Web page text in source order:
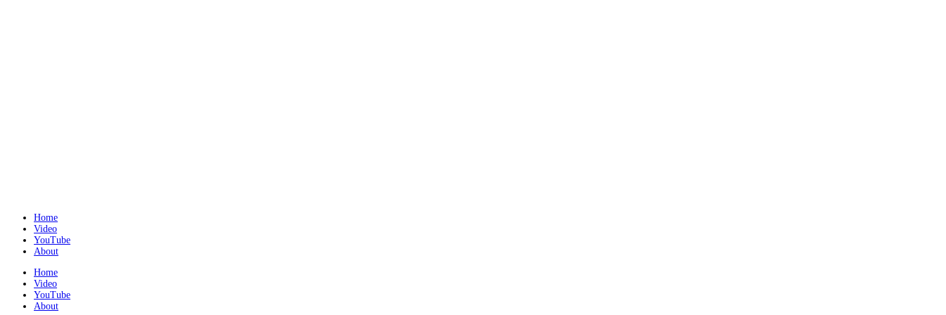
Home
Video
YouTube
About
Home
Video
YouTube
About